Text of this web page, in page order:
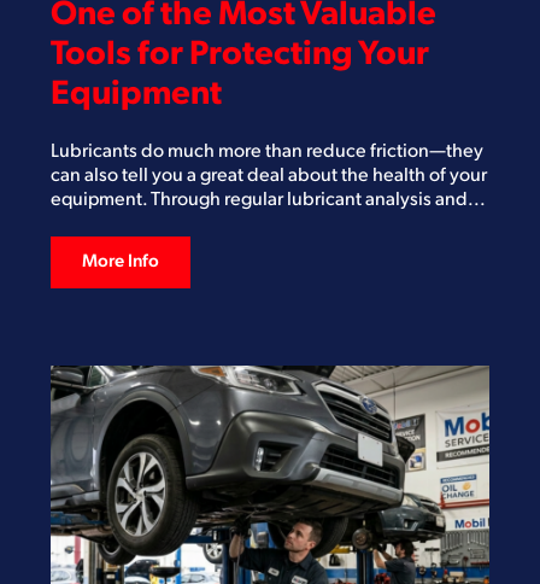
One of the Most Valuable
Tools for Protecting Your
Equipment
Lubricants do much more than reduce friction—they
can also tell you a great deal about the health of your
equipment. Through regular lubricant analysis and...
More Info